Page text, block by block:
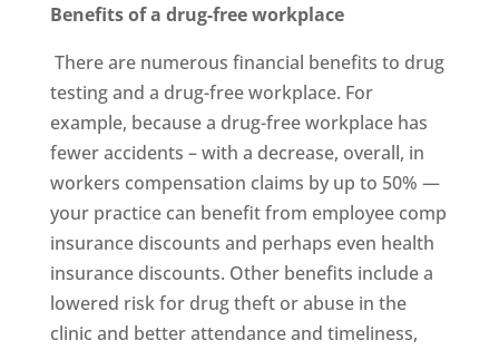
Benefits of a drug-free workplace
There are numerous financial benefits to drug
testing and a drug-free workplace. For
example, because a drug-free workplace has
fewer accidents – with a decrease, overall, in
workers compensation claims by up to 50% —
your practice can benefit from employee comp
insurance discounts and perhaps even health
insurance discounts. Other benefits include a
lowered risk for drug theft or abuse in the
clinic and better attendance and timeliness,